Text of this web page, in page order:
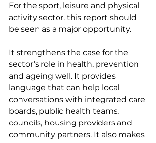
For the sport, leisure and physical
activity sector, this report should
be seen as a major opportunity.
It strengthens the case for the
sector’s role in health, prevention
and ageing well. It provides
language that can help local
conversations with integrated care
boards, public health teams,
councils, housing providers and
community partners. It also makes